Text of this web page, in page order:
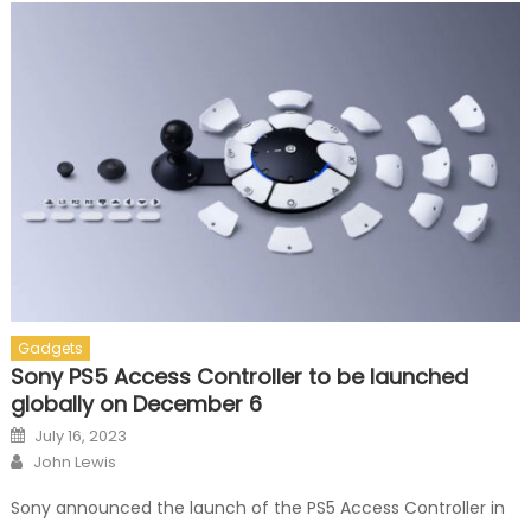
Gadgets
Sony PS5 Access Controller to be launched
globally on December 6
Posted on
July 16, 2023
Author
John Lewis
Sony announced the launch of the PS5 Access Controller in